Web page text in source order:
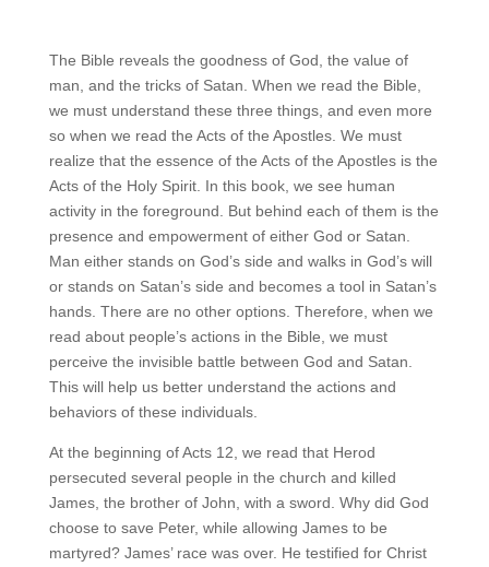
The Bible reveals the goodness of God, the value of
man, and the tricks of Satan. When we read the Bible,
we must understand these three things, and even more
so when we read the Acts of the Apostles. We must
realize that the essence of the Acts of the Apostles is the
Acts of the Holy Spirit. In this book, we see human
activity in the foreground. But behind each of them is the
presence and empowerment of either God or Satan.
Man either stands on God’s side and walks in God’s will
or stands on Satan’s side and becomes a tool in Satan’s
hands. There are no other options. Therefore, when we
read about people’s actions in the Bible, we must
perceive the invisible battle between God and Satan.
This will help us better understand the actions and
behaviors of these individuals.
At the beginning of Acts 12, we read that Herod
persecuted several people in the church and killed
James, the brother of John, with a sword. Why did God
choose to save Peter, while allowing James to be
martyred? James’ race was over. He testified for Christ